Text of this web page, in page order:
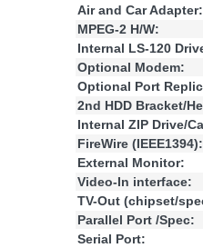
Air and Car Adapter:
MPEG-2 H/W:
Internal LS-120
Optional Modem:
Optional Port
2nd HDD Bracket/
Internal ZIP Drive/
FireWire (IEEE1394):
External Monitor:
Video-In interface:
TV-Out (chipset/
Parallel Port /Spec:
Serial Port: